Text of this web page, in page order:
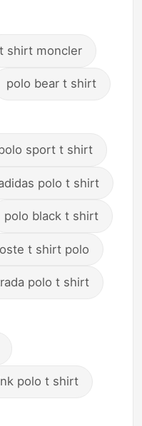
t shirt moncler
polo bear t shirt
sport t shirt
polo t shirt
polo black t shirt
t shirt polo
polo t shirt
polo t shirt